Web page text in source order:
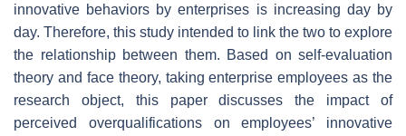
innovative behaviors by enterprises is increasing day by
day. Therefore, this study intended to link the two to explore
the relationship between them. Based on self-evaluation
theory and face theory, taking enterprise employees as the
research object, this paper discusses the impact of
perceived overqualifications on employees’ innovative